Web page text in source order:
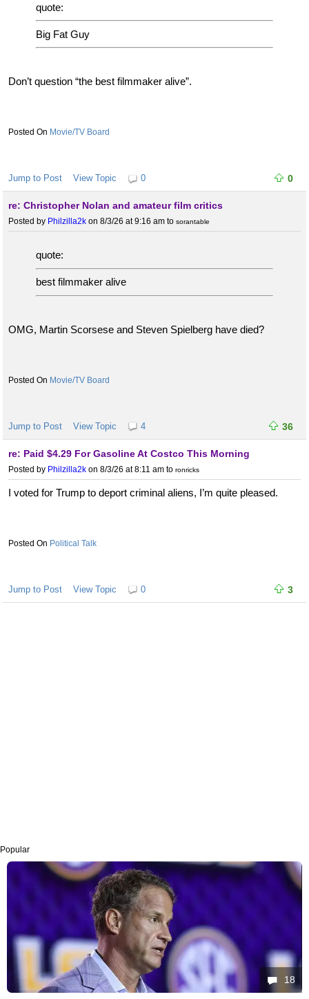
quote:
Big Fat Guy
Don’t question “the best filmmaker alive”.
Movie/TV Board
Jump to Post View Topic 0 0
re: Christopher Nolan and amateur film critics
Posted by Philzilla2k on 8/3/26 at 9:16 am to sorantable
quote:
best filmmaker alive
OMG, Martin Scorsese and Steven Spielberg have died?
Movie/TV Board
Jump to Post View Topic 4 36
re: Paid $4.29 For Gasoline At Costco This Morning
Posted by Philzilla2k on 8/3/26 at 8:11 am to ronricks
I voted for Trump to deport criminal aliens, I’m quite pleased.
Political Talk
Jump to Post View Topic 0 3
Popular
18